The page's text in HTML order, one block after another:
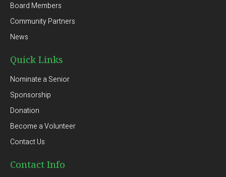
Board Members
Community Partners
News
Quick Links
Nominate a Senior
Sponsorship
Donation
Become a Volunteer
Contact Us
Contact Info